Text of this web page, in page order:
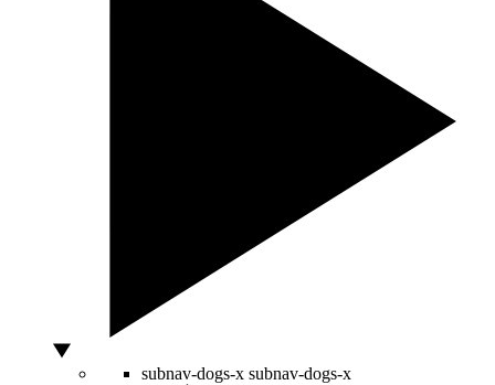
subnav-dogs-x subnav-dogs-x